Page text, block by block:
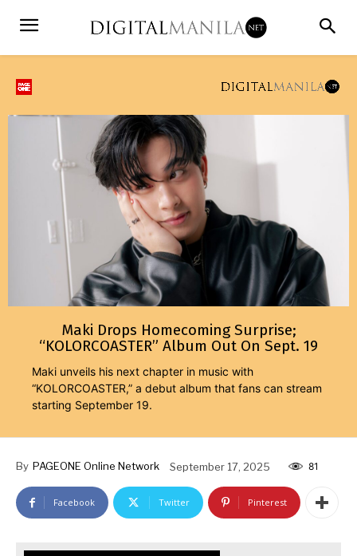
Maki Drops Homecoming Surprise;
“KOLORCOASTER” Album Out On Sept. 19
Maki unveils his next chapter in music with
“KOLORCOASTER,” a debut album that fans can stream
starting September 19.
By PAGEONE Online Network September 17, 2025 81
Facebook Twitter Pinterest